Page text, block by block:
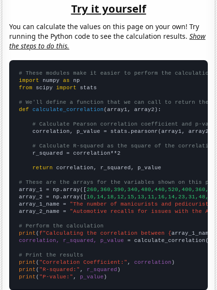
Try it yourself
You can calculate the values on this page on your own! Try
running the Python code to see the calculation results.Show
the steps to do this.
# These modules make it easier to perform the calculation
import numpy as
from scipy import stats
# We'll define a function that we can call to return the
def
calculate_correlation (array1, array2):
# Calculate Pearson correlation coefficient and p-
    correlation, p_value = stats.pearsonr(array1, array2)
# Calculate R-squared as the square of the
    r_squared = correlation**2
return correlation, r_squared, p_value
# These are the arrays for the variables shown on this
array_1 = np.array([
array_2 = np.array([
array_1_name = "The number of manicurists and pedicurists
array_2_name = "Automotive recalls for issues with the Air
# Perform the calculation
print (f"Calculating the correlation between {array_1_name
correlation, r_squared, p_value = calculate_correlation(
# Print the results
print ( "Correlation Coefficient:" , correlation
print ( "R-squared:" , r_squared
print ( "P-value:" , p_value )